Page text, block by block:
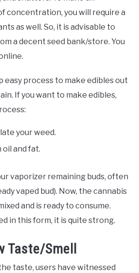
concentration, you will require a
as well. So, it is advisable to
a decent seed bank/store. You
easy process to make edibles out
If you want to make edibles,
your weed.
and fat.
vaporizer remaining buds, often
vaped bud). Now, the cannabis
and is ready to consume.
in this form, it is quite strong.
Taste/Smell
taste, users have witnessed